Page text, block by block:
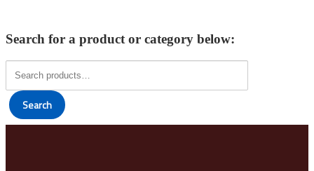
Search for a product or category below:
for:
Search